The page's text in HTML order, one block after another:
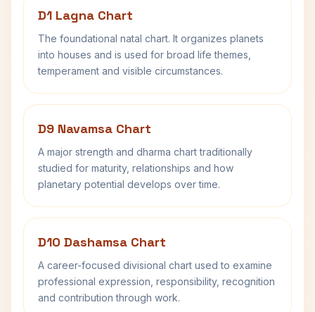
D1 Lagna Chart
The foundational natal chart. It organizes planets
into houses and is used for broad life themes,
temperament and visible circumstances.
D9 Navamsa Chart
A major strength and dharma chart traditionally
studied for maturity, relationships and how
planetary potential develops over time.
D10 Dashamsa Chart
A career-focused divisional chart used to examine
professional expression, responsibility, recognition
and contribution through work.